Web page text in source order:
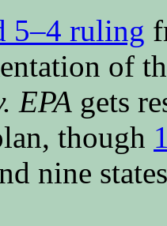
5–4 ruling
of
EPA gets
though
nine